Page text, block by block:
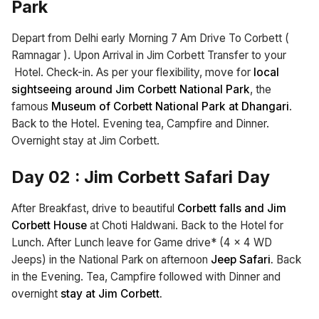
Park
Depart from Delhi early Morning 7 Am Drive To Corbett (
Ramnagar ). Upon Arrival in Jim Corbett Transfer to your
Hotel. Check-in. As per your flexibility, move for local
sightseeing around Jim Corbett National Park, the
famous Museum of Corbett National Park at Dhangari.
Back to the Hotel. Evening tea, Campfire and Dinner.
Overnight stay at Jim Corbett.
Day 02 : Jim Corbett Safari Day
After Breakfast, drive to beautiful Corbett falls and Jim
Corbett House at Choti Haldwani. Back to the Hotel for
Lunch. After Lunch leave for Game drive* (4 x 4 WD
Jeeps) in the National Park on afternoon Jeep Safari. Back
in the Evening. Tea, Campfire followed with Dinner and
overnight stay at Jim Corbett.